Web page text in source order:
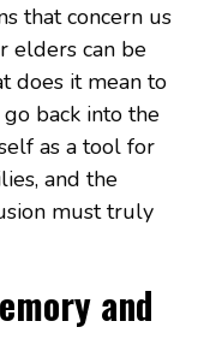
that concern us
elders can be
does it mean to
back into the
as a tool for
and the
must truly
and